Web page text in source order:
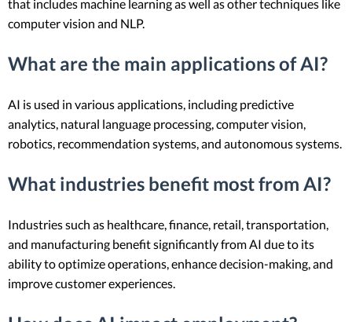
that includes machine learning as well as other techniques like
computer vision and NLP.
What are the main applications of AI?
AI is used in various applications, including predictive
analytics, natural language processing, computer vision,
robotics, recommendation systems, and autonomous systems.
What industries benefit most from AI?
Industries such as healthcare, finance, retail, transportation,
and manufacturing benefit significantly from AI due to its
ability to optimize operations, enhance decision-making, and
improve customer experiences.